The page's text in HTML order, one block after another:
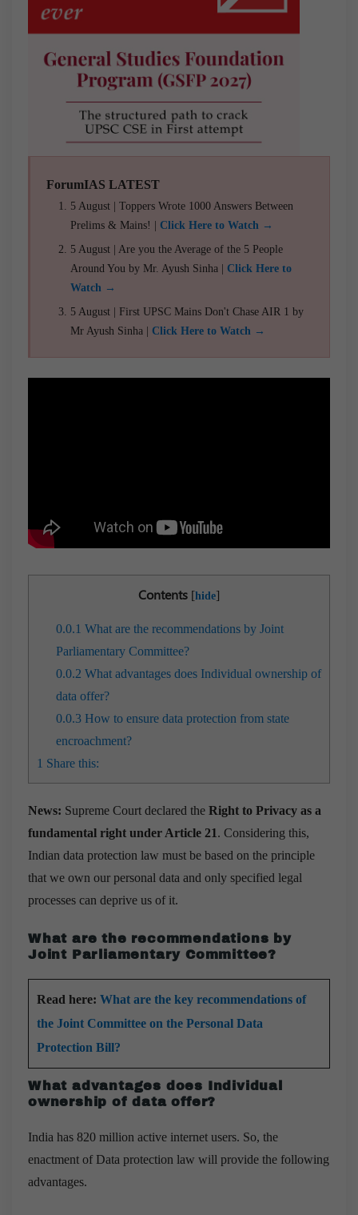
ForumIAS LATEST
5 August | Toppers Wrote 1000 Answers Between
Prelims & Mains! | Click Here to Watch →
5 August | Are you the Average of the 5 People
Around You by Mr. Ayush Sinha | Click Here to
Watch →
5 August | First UPSC Mains Don't Chase AIR 1 by
Mr Ayush Sinha | Click Here to Watch →
Contents [hide]
0.0.1 What are the recommendations by Joint
Parliamentary Committee?
0.0.2 What advantages does Individual ownership of
data offer?
0.0.3 How to ensure data protection from state
encroachment?
1 Share this:
News: Supreme Court declared the Right to Privacy as a
fundamental right under Article 21. Considering this,
Indian data protection law must be based on the principle
that we own our personal data and only specified legal
processes can deprive us of it.
What are the recommendations by
Joint Parliamentary Committee?
Read here: What are the key recommendations of
the Joint Committee on the Personal Data
Protection Bill?
What advantages does Individual
ownership of data offer?
India has 820 million active internet users. So, the
enactment of Data protection law will provide the following
advantages.